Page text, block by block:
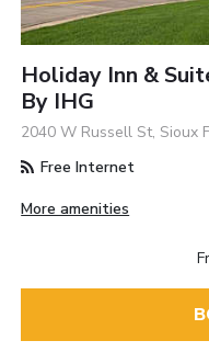
Holiday Inn &
By IHG
2040 W Russell St, Sioux
Free Internet
More amenities